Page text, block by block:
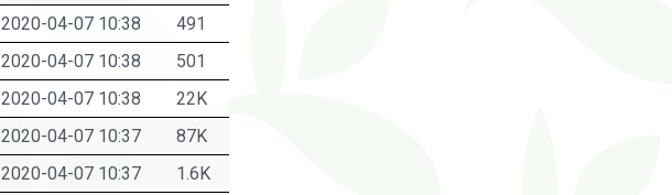
2020-04-07 10:38
491
2020-04-07 10:38
501
2020-04-07 10:38
22K
2020-04-07 10:37
87K
2020-04-07 10:37
1.6K